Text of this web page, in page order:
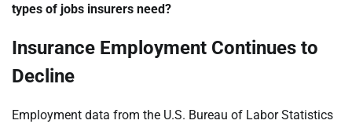
types of jobs insurers need?
Insurance Employment Continues to
Decline
Employment data from the U.S. Bureau of Labor Statistics